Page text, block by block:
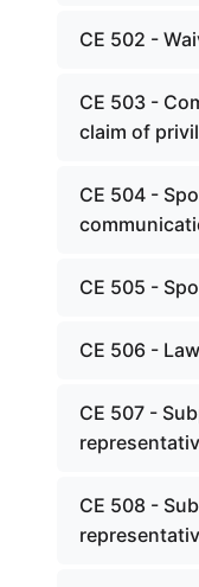
CE 502 -
CE 503 -
claim of
CE 504 -
CE 505 -
CE 506 -
CE 507 -
CE 508 -